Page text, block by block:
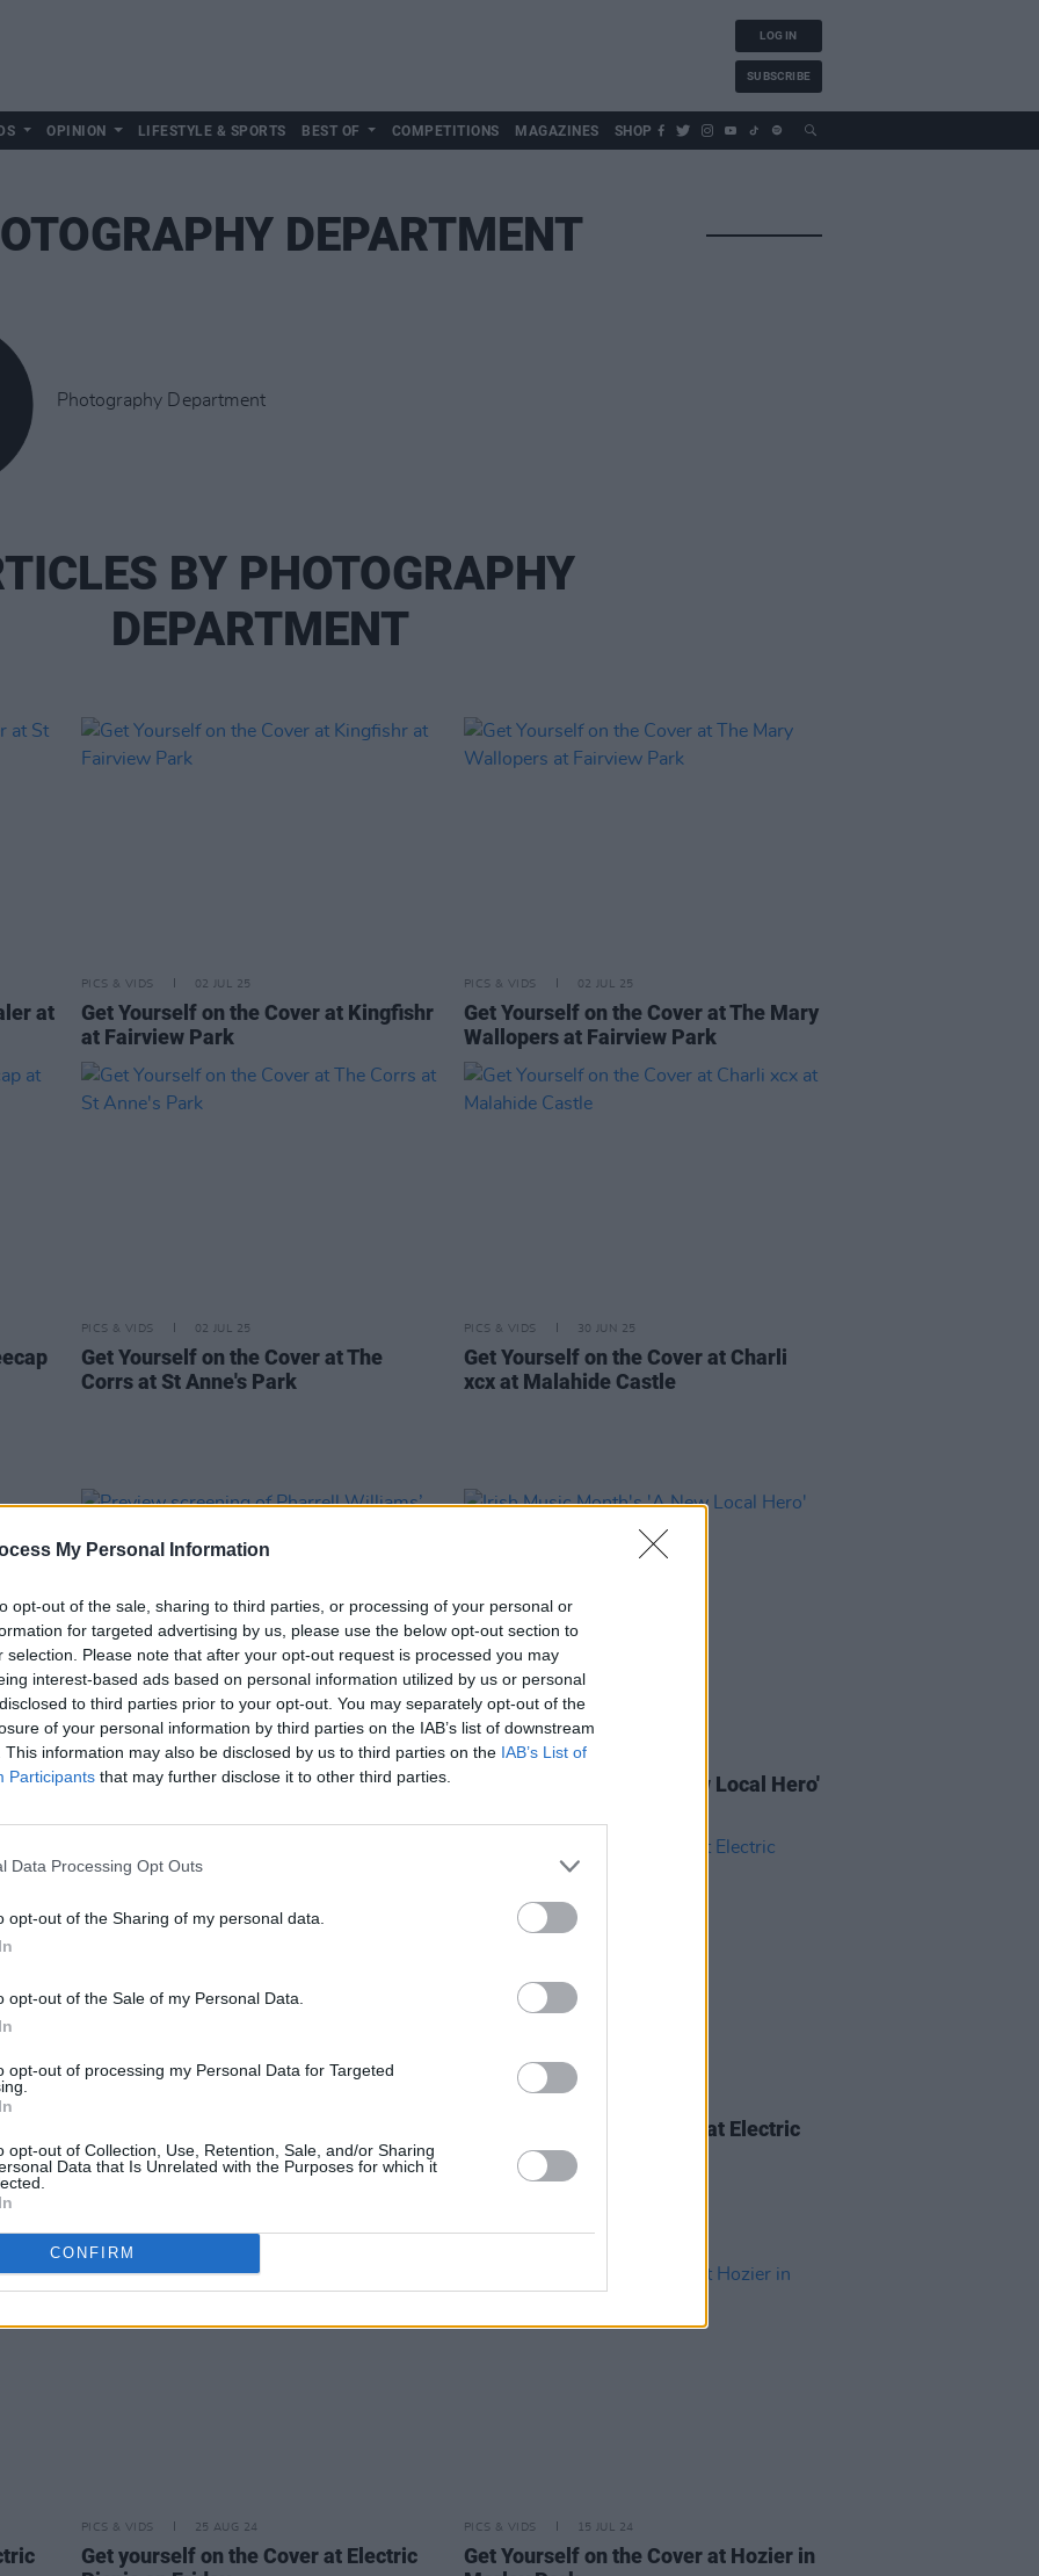
My Personal Information
opt-out of the sale, sharing to third parties, or processing of your personal or
for targeted advertising by us, please use the below opt-out section to
selection. Please note that after your opt-out request is processed you may
interest-based ads based on personal information utilized by us or personal
to third parties prior to your opt-out. You may separately opt-out of the
of your personal information by third parties on the IAB’s list of downstream
This information may also be disclosed by us to third parties on the IAB’s List of
Participants that may further disclose it to other third parties.
Data Processing Opt Outs
opt-out of the Sharing of my personal data.
opt-out of the Sale of my Personal Data.
opt-out of processing my Personal Data for Targeted
opt-out of Collection, Use, Retention, Sale, and/or Sharing
Data that Is Unrelated with the Purposes for which it
CONFIRM
LOG IN
SUBSCRIBE
OPINION LIFESTYLE & SPORTS BEST OF COMPETITIONS MAGAZINES SHOP
DEPARTMENT
Photography Department
BY PHOTOGRAPHY
DEPARTMENT
at
PICS & VIDS 02 JUL 25
Get Yourself on the Cover at Kingfishr
at Fairview Park
PICS & VIDS 02 JUL 25
Get Yourself on the Cover at The Mary
Wallopers at Fairview Park
PICS & VIDS 02 JUL 25
Get Yourself on the Cover at The
Corrs at St Anne's Park
PICS & VIDS 30 JUN 25
Get Yourself on the Cover at Charli
xcx at Malahide Castle
PICS & VIDS 06 NOV 24
Preview screening of Pharrell
PICS & VIDS 18 OCT 24
Irish Music Month's 'A New Local Hero'
Post at GPO (Photos)
Get yourself on the Cover at Electric
Picnic on Sunday
PICS & VIDS 25 AUG 24
Get yourself on the Cover at Electric
PICS & VIDS 15 JUL 24
Get Yourself on the Cover at Hozier in